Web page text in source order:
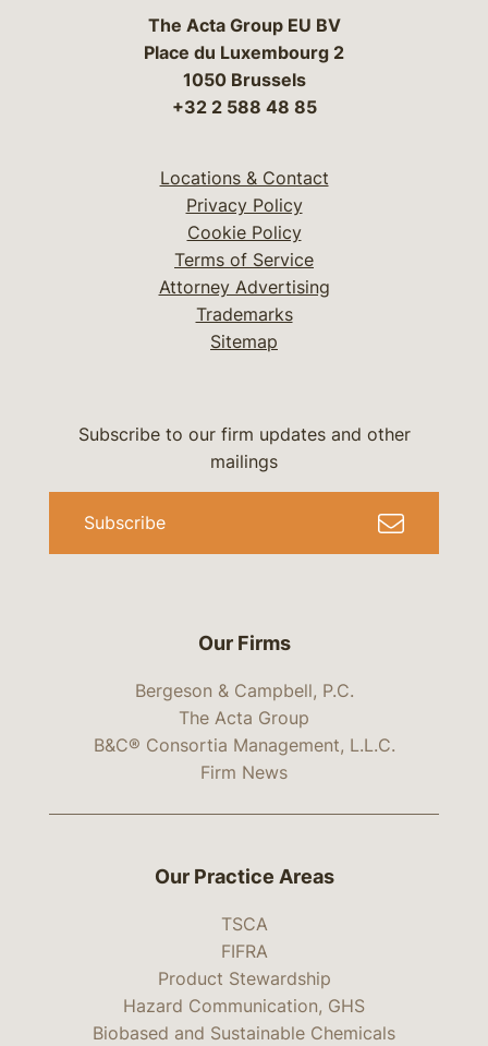
The Acta Group EU BV
Place du Luxembourg 2
1050 Brussels
+32 2 588 48 85
Locations & Contact
Privacy Policy
Cookie Policy
Terms of Service
Attorney Advertising
Trademarks
Sitemap
Our Firms
Bergeson & Campbell, P.C.
The Acta Group
B&C® Consortia Management, L.L.C.
Firm News
Subscribe to our firm updates and other
mailings
Subscribe
Our Practice Areas
TSCA
FIFRA
Product Stewardship
Hazard Communication, GHS
Biobased and Sustainable Chemicals